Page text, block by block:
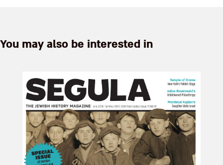
You may also be interested in